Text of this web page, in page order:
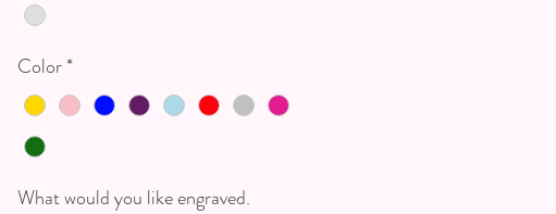
Color *
What would you like engraved.